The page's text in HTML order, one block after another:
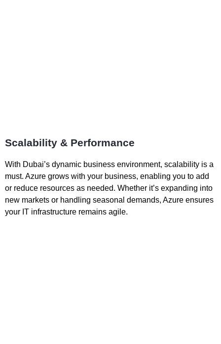
Scalability & Performance
With Dubai’s dynamic business environment, scalability is a
must. Azure grows with your business, enabling you to add
or reduce resources as needed. Whether it’s expanding into
new markets or handling seasonal demands, Azure ensures
your IT infrastructure remains agile.